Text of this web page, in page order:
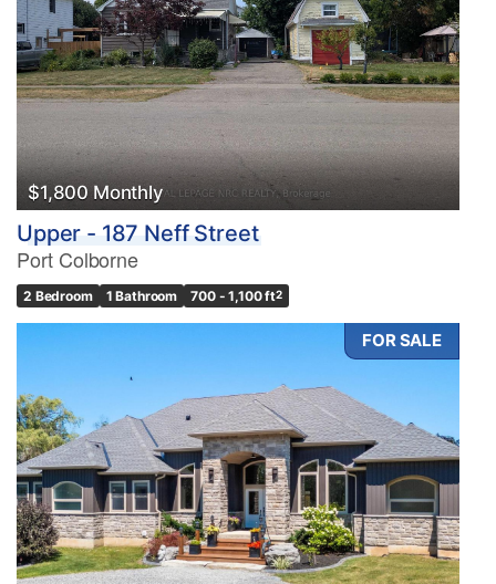
$1,800 Monthly
Upper - 187 Neff Street
Port Colborne
2 Bedroom 1 Bathroom 700 - 1,100 ft2
FOR SALE